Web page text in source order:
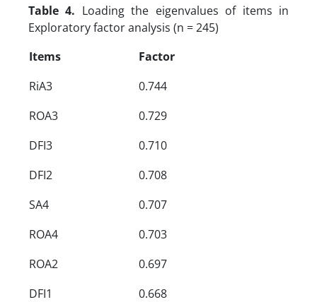
Table 4. Loading the eigenvalues of items in
Exploratory factor analysis (n = 245)
Items
Factor
RiA3
0.744
ROA3
0.729
DFI3
0.710
DFI2
0.708
SA4
0.707
ROA4
0.703
ROA2
0.697
DFI1
0.668